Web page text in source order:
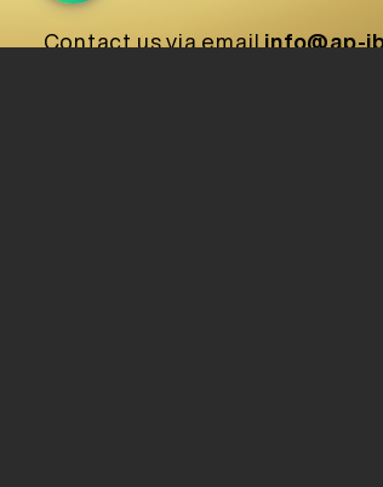
Contact us via email info@ap-